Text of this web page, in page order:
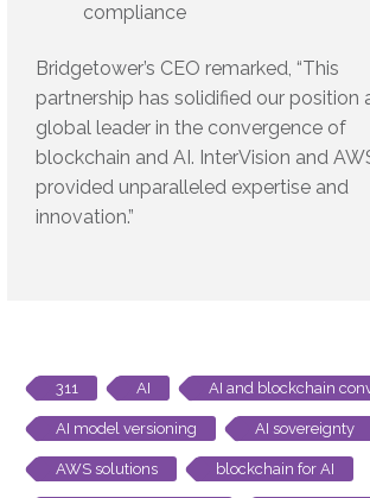
compliance
Bridgetower’s CEO remarked, “This
partnership has solidified our position
global leader in the convergence of
blockchain and AI. InterVision and
provided unparalleled expertise and
innovation.”
311 AI AI and blockchain
AI model versioning AI sovereignty
AWS solutions blockchain for AI